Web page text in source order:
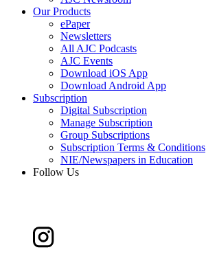
Our Products
ePaper
Newsletters
All AJC Podcasts
AJC Events
Download iOS App
Download Android App
Subscription
Digital Subscription
Manage Subscription
Group Subscriptions
Subscription Terms & Conditions
NIE/Newspapers in Education
Follow Us